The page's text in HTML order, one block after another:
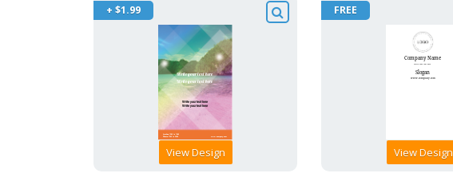
+ $1.99
View Design
FREE
View Design